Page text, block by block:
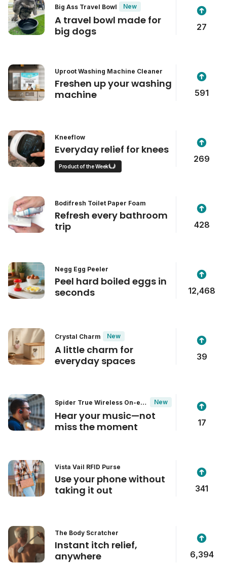
Big Ass Travel Bowl New
A travel bowl made for
big dogs
27
Uproot Washing Machine Cleaner
Freshen up your washing
machine
591
Kneeflow
Everyday relief for knees
Product of the Week
269
Bodifresh Toilet Paper Foam
Refresh every bathroom
trip
428
Negg Egg Peeler
Peel hard boiled eggs in
seconds
12,468
Crystal Charm New
A little charm for
everyday spaces
39
Spider True Wireless On-ear
New
Hear your music—not
miss the moment
17
Vista Vail RFID Purse
Use your phone without
taking it out
341
The Body Scratcher
Instant itch relief,
anywhere
6,394